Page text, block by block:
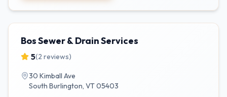
Bos Sewer & Drain Services
5(2 reviews)
30 Kimball Ave
South Burlington, VT05403